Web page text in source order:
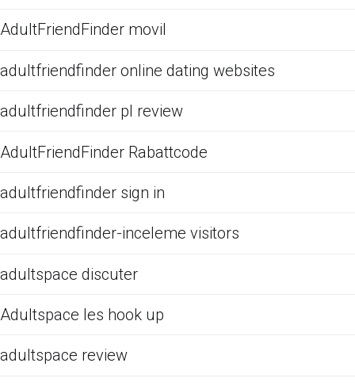
AdultFriendFinder movil
adultfriendfinder online dating websites
adultfriendfinder pl review
AdultFriendFinder Rabattcode
adultfriendfinder sign in
adultfriendfinder-inceleme visitors
adultspace discuter
Adultspace les hook up
adultspace review